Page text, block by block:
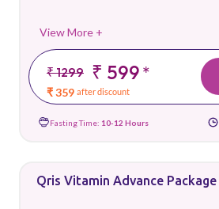
View More +
₹ 1299 ₹ 599*
₹ 359 after discount
Fasting Time: 10-12 Hours
Qris Vitamin Advance Package